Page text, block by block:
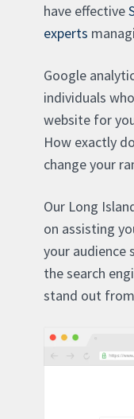
have effective
experts
Google
individuals
website for
How exactly
change your
Our Long
on assisting
your audience
the search
stand out